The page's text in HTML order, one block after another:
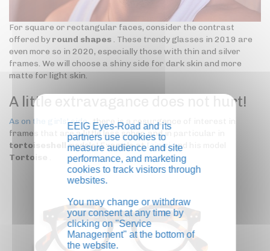
For square or rectangular faces, consider the contrast
offered by round shapes. These trendy glasses in 2019 are
even more so in 2020, especially those with thin and silver
frames. We will choose a shiny side for dark skin and more
matte for light skin.
A little extravagance does not hurt!
As on the girls' side, there is a resurgence of interest in
frames that are a little less sober, and in particular in
tortoiseshell
models! Example at Izipiziand his model
Tortoise
EEIG Eyes-Road and its
partners use cookies to
measure audience and site
performance, and marketing
cookies to track visitors through
websites.
You may change or withdraw
your consent at any time by
clicking on "Service
Management" at the bottom of
the website.